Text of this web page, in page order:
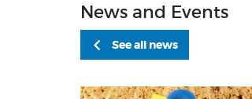
News and Events
See all news